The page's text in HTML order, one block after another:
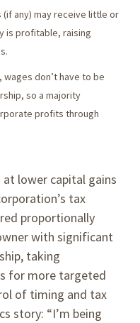
any) may receive little or
is profitable, raising
don’t have to be
so a majority
profits through
lower capital gains
tax
proportionally
with significant
taking
for more targeted
of timing and tax
story: “I’m being